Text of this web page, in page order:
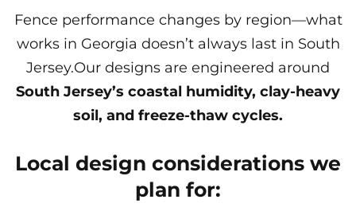
Fence performance changes by region—what
works in Georgia doesn’t always last in South
Jersey.Our designs are engineered around
South Jersey’s coastal humidity, clay-heavy
soil, and freeze-thaw cycles.
Local design considerations we
plan for: